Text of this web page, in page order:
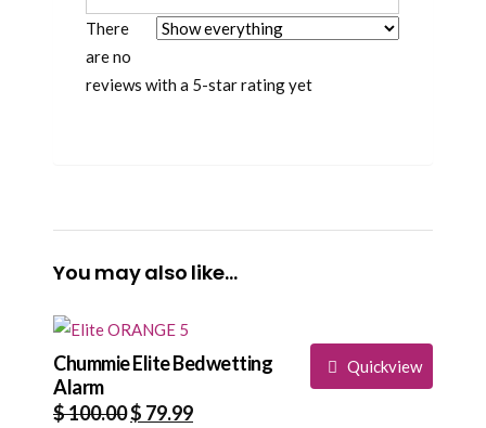
There
are no
reviews with a 5-star rating yet
You may also like…
Quickview
Chummie Elite Bedwetting
Alarm
$100.00Original
$ 79.99Current